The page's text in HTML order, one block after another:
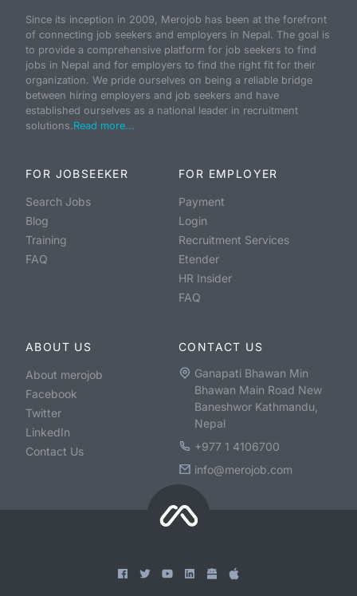
Since its inception in 2009, Merojob has been at the forefront
of connecting job seekers and employers in Nepal. The goal is
to provide a comprehensive platform for job seekers to find
jobs in Nepal and for employers to find the right fit for their
organization. We pride ourselves on being a reliable bridge
between hiring employers and job seekers and have
established ourselves as a national leader in recruitment
solutions.Read more...
FOR JOBSEEKER
Search Jobs
Blog
Training
FAQ
FOR EMPLOYER
Payment
Login
Recruitment Services
Etender
HR Insider
FAQ
ABOUT US
About merojob
Facebook
Twitter
LinkedIn
Contact Us
CONTACT US
Ganapati Bhawan Min
Bhawan Main Road New
Baneshwor Kathmandu,
Nepal
+977 1 4106700
info@merojob.com